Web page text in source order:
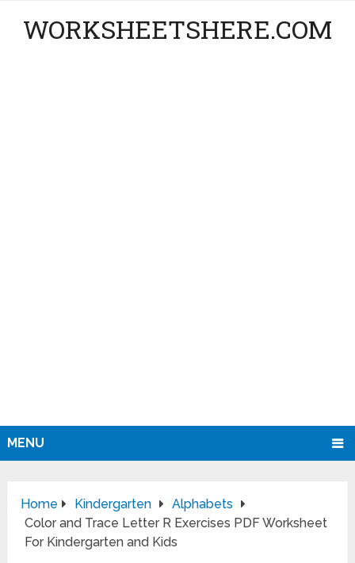
WORKSHEETSHERE.COM
MENU
Home Kindergarten
Alphabets
Color and Trace Letter R Exercises PDF Worksheet
For Kindergarten and Kids